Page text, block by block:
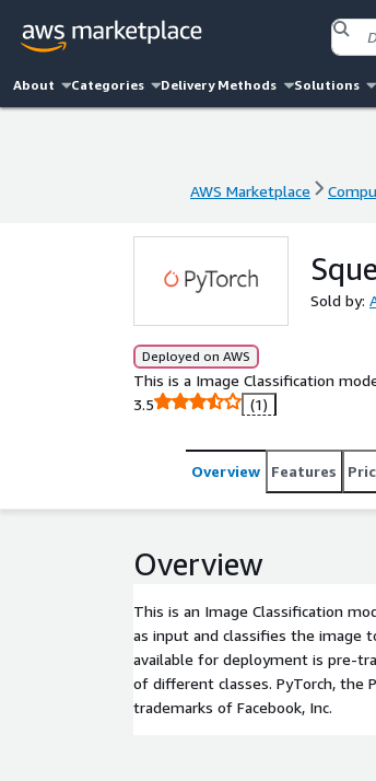
About Categories Delivery Methods Solutions
AWS Marketplace
Sold by:
Deployed on AWS
This is a Image Classification
3.5
(1)
Overview Features
Overview
This is an Image Classification
as input and classifies the image
available for deployment is pre-
of different classes. PyTorch, the
trademarks of Facebook, Inc.